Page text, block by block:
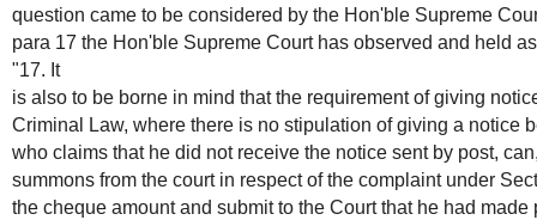
question came to be considered by the Hon'ble Supreme
para 17 the Hon'ble Supreme Court has observed and held
"17. It
is also to be borne in mind that the requirement of giving
Criminal Law, where there is no stipulation of giving a notice
who claims that he did not receive the notice sent by post,
summons from the court in respect of the complaint under
the cheque amount and submit to the Court that he had